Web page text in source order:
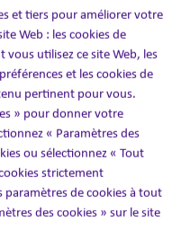
partner for
has
a SaaS
in
its HCP
in Europe
et tiers pour améliorer votre
Web : les cookies de
utilisez ce site Web, les
et les cookies de
pertinent pour vous.
» pour donner votre
« Paramètres des
ou sélectionnez « Tout
strictement
paramètres de cookies à tout
des cookies » sur le site